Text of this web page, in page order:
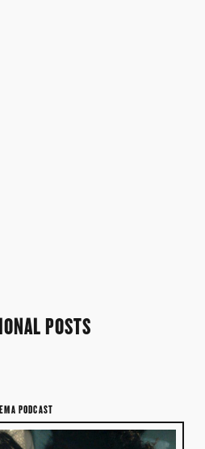
POSTS
PODCAST